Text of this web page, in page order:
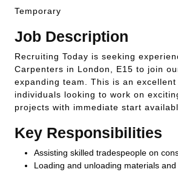
Temporary
Job Description
Recruiting Today is seeking
Carpenters in London, E15 to join
expanding team. This is an
individuals looking to work on
projects with immediate start
Key Responsibilities
Assisting skilled tradespeople on
Loading and unloading materials